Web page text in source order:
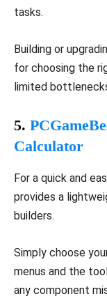
tasks.
Building or
for choosing the
limited
5.
Calculator
For a quick and
provides a
builders.
Simply choose
menus and the
any component